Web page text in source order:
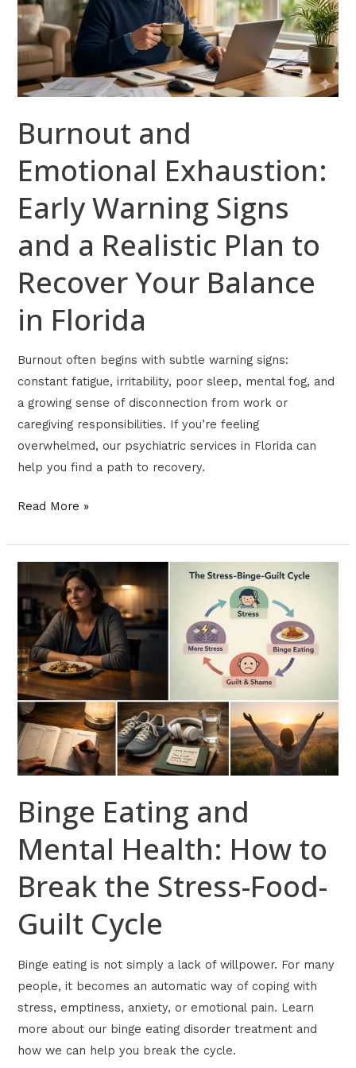
Burnout and
Emotional Exhaustion:
Early Warning Signs
and a Realistic Plan to
Recover Your Balance
in Florida
Burnout often begins with subtle warning signs:
constant fatigue, irritability, poor sleep, mental fog, and
a growing sense of disconnection from work or
caregiving responsibilities. If you’re feeling
overwhelmed, our psychiatric services in Florida can
help you find a path to recovery.
Early
Warning
Signs
and
a
Realistic
Plan
to
Recover
Your
in
Florida
Read More »
Binge Eating and
Mental Health: How to
Break the Stress-Food-
Guilt Cycle
Binge eating is not simply a lack of willpower. For many
people, it becomes an automatic way of coping with
stress, emptiness, anxiety, or emotional pain. Learn
more about our binge eating disorder treatment and
how we can help you break the cycle.
Eating
and
Mental
Health:
How
to
Break
the
Stress-
Guilt